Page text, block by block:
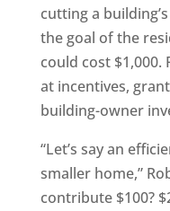
cutting a
the goal of the
could cost $1,000.
at incentives,
building-owner
“Let’s say an
smaller home,”
contribute $100?